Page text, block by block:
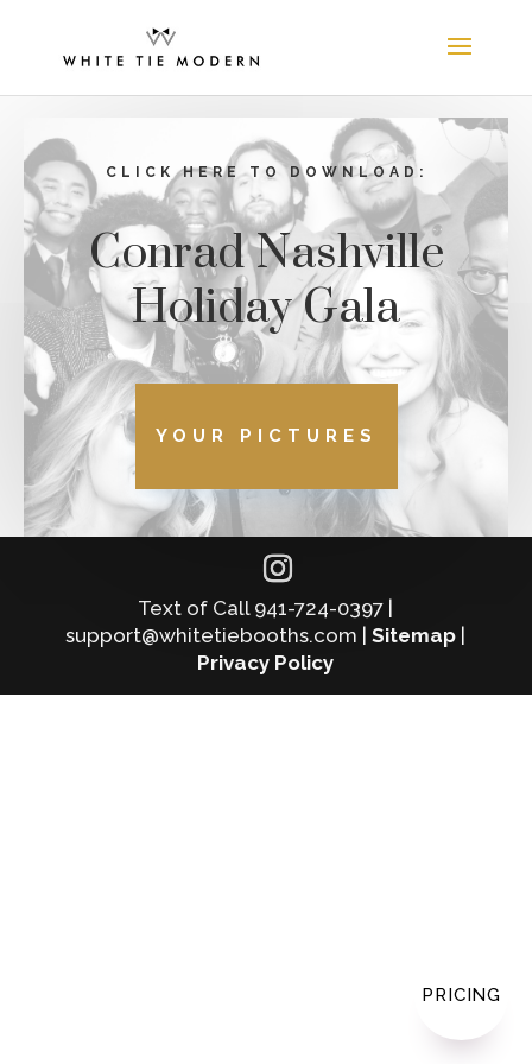
CLICK HERE TO DOWNLOAD:
Conrad Nashville
Holiday Gala
YOUR PICTURES
Text of Call 941-724-0397 |
support@whitetiebooths.com |Sitemap
Privacy Policy
PRICING